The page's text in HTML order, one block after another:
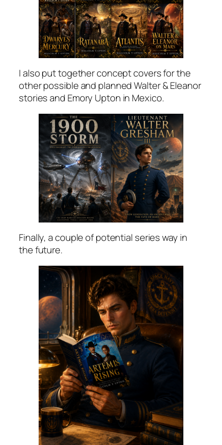
I also put together concept covers for the
other possible and planned Walter & Eleanor
stories and Emory Upton in Mexico.
Finally, a couple of potential series way in
the future.